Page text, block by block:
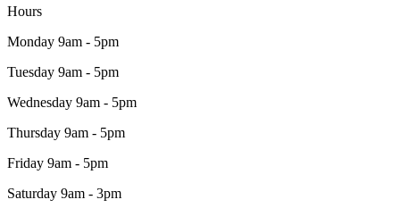
Hours
Monday 9am - 5pm
Tuesday 9am - 5pm
Wednesday 9am - 5pm
Thursday 9am - 5pm
Friday 9am - 5pm
Saturday 9am - 3pm